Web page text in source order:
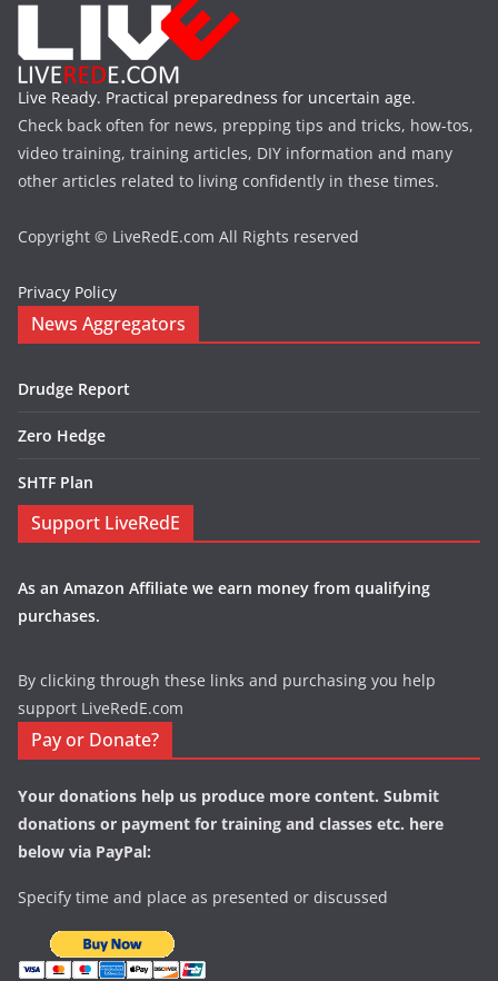
Live Ready. Practical preparedness for uncertain age.
Check back often for news, prepping tips and tricks, how-tos,
video training, training articles, DIY information and many
other articles related to living confidently in these times.
Copyright © LiveRedE.com All Rights reserved
Privacy Policy
News Aggregators
Drudge Report
Zero Hedge
SHTF Plan
Support LiveRedE
As an Amazon Affiliate we earn money from qualifying
purchases.
By clicking through these links and purchasing you help
support LiveRedE.com
Pay or Donate?
Your donations help us produce more content. Submit
donations or payment for training and classes etc. here
below via PayPal:
Specify time and place as presented or discussed